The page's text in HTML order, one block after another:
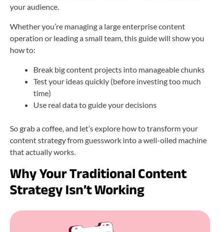
your audience.
Whether you’re managing a large enterprise content
operation or leading a small team, this guide will show you
how to:
Break big content projects into manageable chunks
Test your ideas quickly (before investing too much
time)
Use real data to guide your decisions
So grab a coffee, and let’s explore how to transform your
content strategy from guesswork into a well-oiled machine
that actually works.
Why Your Traditional Content
Strategy Isn’t Working